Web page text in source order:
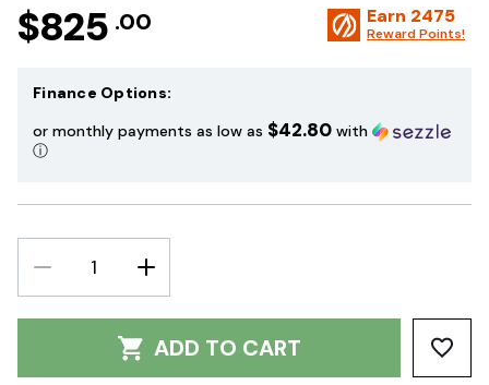
$825 .00 Earn 2475
Reward Points!
Finance Options:
or monthly payments as low as $42.80 with
ⓘ
DECREASE
QUANTITY:
INCREASE
QUANTITY:
ADD TO CART